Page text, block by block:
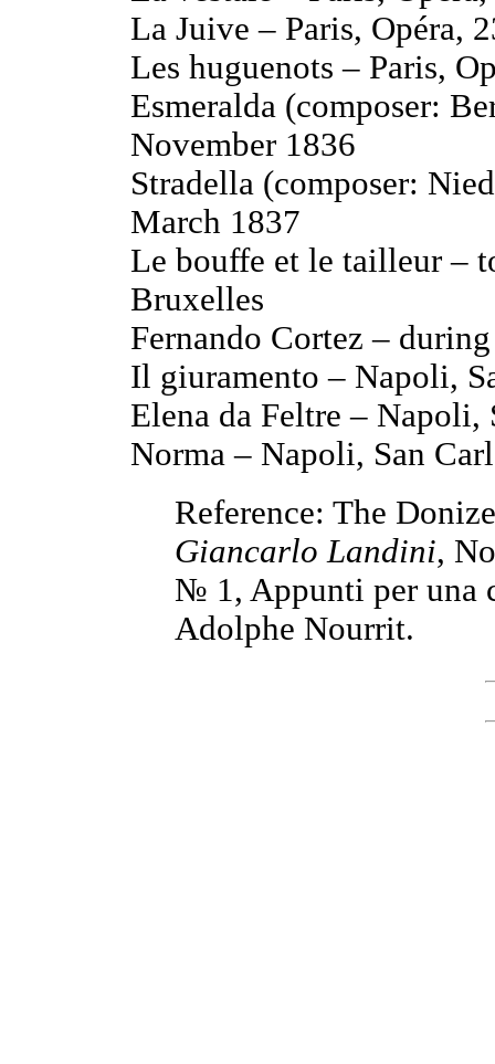
La Juive – Paris, Opéra,
Les huguenots – Paris,
Esmeralda (composer:
November 1836
Stradella (composer:
March 1837
Le bouffe et le tailleur –
Bruxelles
Fernando Cortez –
Il giuramento – Napoli,
Elena da Feltre – Napoli,
Norma – Napoli, San
Reference: The
Giancarlo Landini,
№ 1, Appunti per una
Adolphe Nourrit.